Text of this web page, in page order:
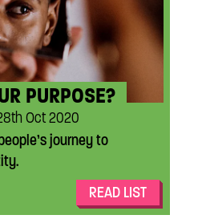
PURPOSE?
Oct 2020
journey to
READ LIST